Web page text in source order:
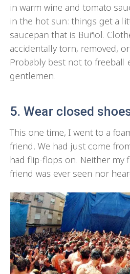
in warm wine and tomato
in the hot sun: things get a
saucepan that is Buñol.
accidentally torn, removed,
Probably best not to freeball
gentlemen.
5. Wear closed
This one time, I went to a
friend. We had just come
had flip-flops on. Neither my
friend was ever seen nor